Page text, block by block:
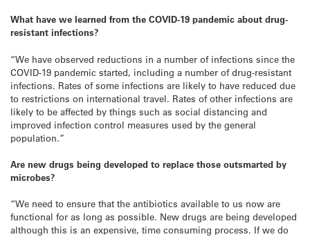
What have we learned from the COVID-19 pandemic about drug-
resistant infections?
“We have observed reductions in a number of infections since the
COVID-19 pandemic started, including a number of drug-resistant
infections. Rates of some infections are likely to have reduced due
to restrictions on international travel. Rates of other infections are
likely to be affected by things such as social distancing and
improved infection control measures used by the general
population.”
Are new drugs being developed to replace those outsmarted by
microbes?
“We need to ensure that the antibiotics available to us now are
functional for as long as possible. New drugs are being developed
although this is an expensive, time consuming process. If we do